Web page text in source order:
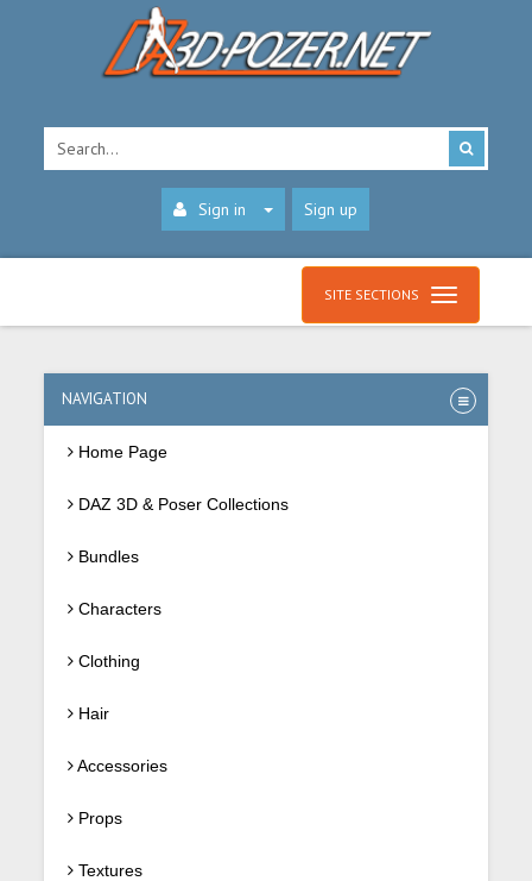
Sign in Sign up
SITE SECTIONS
NAVIGATION
Home Page
DAZ 3D & Poser Collections
Bundles
Characters
Clothing
Hair
Accessories
Props
Textures